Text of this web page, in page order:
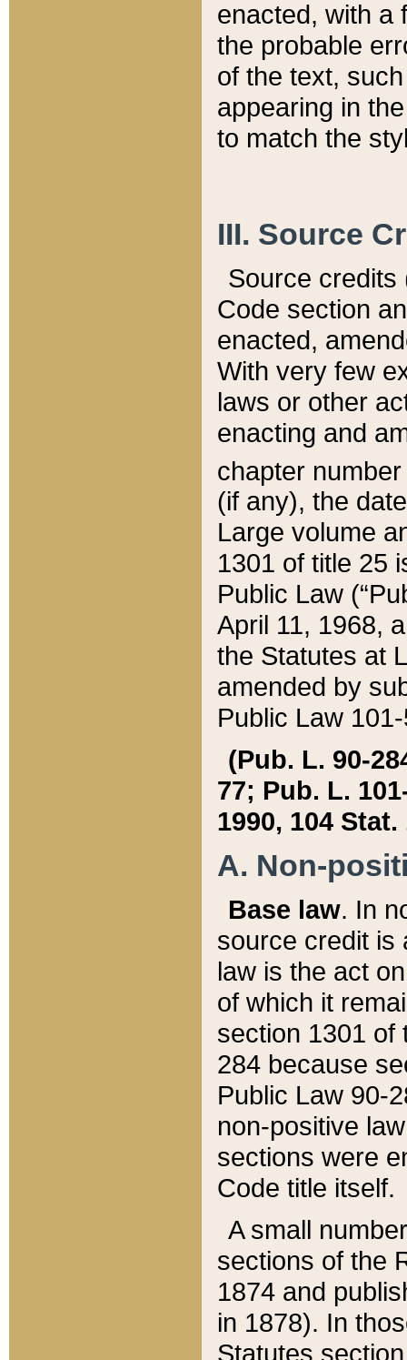
enacted, with a
the probable
of the text,
appearing in
to match the
III. Source
Source credits
Code section
enacted,
With very few
laws or other
enacting and
chapter
(if any), the
Large volume
1301 of title 25
Public Law
April 11, 1968,
the Statutes at
amended by
Public Law
(Pub. L. 90-
77; Pub. L.
1990, 104 Stat.
A. Non-
Base law. In
source credit is
law is the act
of which it
section 1301 of
284 because
Public Law 90-
non-positive
sections were
Code title itself.
A small
sections of the
1874 and
in 1878). In
Statutes